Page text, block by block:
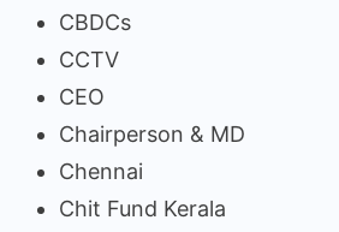
CBDCs
CCTV
CEO
Chairperson & MD
Chennai
Chit Fund Kerala